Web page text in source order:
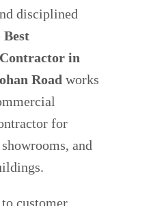
disciplined
Best
in
Road works
for
and
customer